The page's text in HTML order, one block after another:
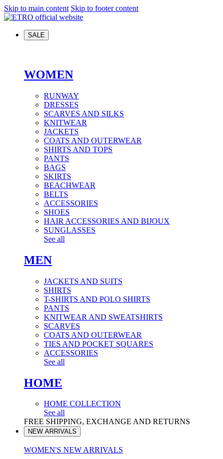
Skip to main content Skip to footer content
SALE
WOMEN
RUNWAY
DRESSES
SCARVES AND SILKS
KNITWEAR
JACKETS
COATS AND OUTERWEAR
SHIRTS AND TOPS
PANTS
BAGS
SKIRTS
BEACHWEAR
BELTS
ACCESSORIES
SHOES
HAIR ACCESSORIES AND BIJOUX
SUNGLASSES
See all
MEN
JACKETS AND SUITS
SHIRTS
T-SHIRTS AND POLO SHIRTS
PANTS
KNITWEAR AND SWEATSHIRTS
SCARVES
COATS AND OUTERWEAR
TIES AND POCKET SQUARES
ACCESSORIES
See all
HOME
HOME COLLECTION
See all
FREE SHIPPING, EXCHANGE AND RETURNS
NEW ARRIVALS
WOMEN'S NEW ARRIVALS